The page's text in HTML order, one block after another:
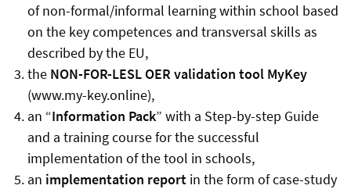
of non-formal/informal learning within school based
on the key competences and transversal skills as
described by the EU,
the NON-FOR-LESL OER validation tool MyKey
(www.my-key.online),
an “Information Pack” with a Step-by-step Guide
and a training course for the successful
implementation of the tool in schools,
an implementation reportin the form of case-study